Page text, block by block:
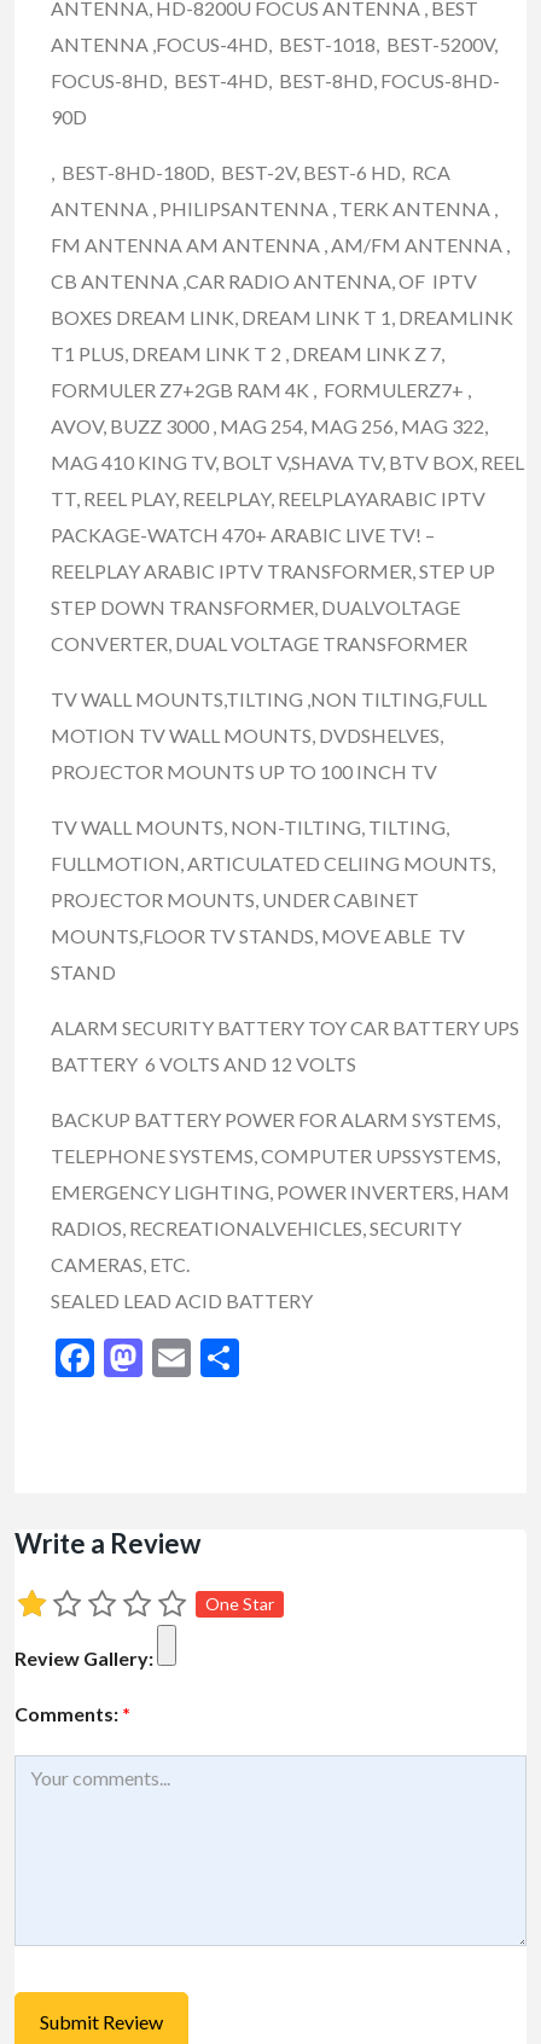
ANTENNA, HD-8200U FOCUS ANTENNA , BEST
ANTENNA ,FOCUS-4HD, BEST-1018, BEST-5200V,
FOCUS-8HD, BEST-4HD, BEST-8HD, FOCUS-8HD-
90D
, BEST-8HD-180D, BEST-2V, BEST-6 HD, RCA
ANTENNA , PHILIPSANTENNA , TERK ANTENNA ,
FM ANTENNA AM ANTENNA , AM/FM ANTENNA ,
CB ANTENNA ,CAR RADIO ANTENNA, OF IPTV
BOXES DREAM LINK, DREAM LINK T 1, DREAMLINK
T1 PLUS, DREAM LINK T 2 , DREAM LINK Z 7,
FORMULER Z7+2GB RAM 4K , FORMULERZ7+ ,
AVOV, BUZZ 3000 , MAG 254, MAG 256, MAG 322,
MAG 410 KING TV, BOLT V,SHAVA TV, BTV BOX, REEL
TT, REEL PLAY, REELPLAY, REELPLAYARABIC IPTV
PACKAGE-WATCH 470+ ARABIC LIVE TV! –
REELPLAY ARABIC IPTV TRANSFORMER, STEP UP
STEP DOWN TRANSFORMER, DUALVOLTAGE
CONVERTER, DUAL VOLTAGE TRANSFORMER
TV WALL MOUNTS,TILTING ,NON TILTING,FULL
MOTION TV WALL MOUNTS, DVDSHELVES,
PROJECTOR MOUNTS UP TO 100 INCH TV
TV WALL MOUNTS, NON-TILTING, TILTING,
FULLMOTION, ARTICULATED CELIING MOUNTS,
PROJECTOR MOUNTS, UNDER CABINET
MOUNTS,FLOOR TV STANDS, MOVE ABLE TV
STAND
ALARM SECURITY BATTERY TOY CAR BATTERY UPS
BATTERY 6 VOLTS AND 12 VOLTS
BACKUP BATTERY POWER FOR ALARM SYSTEMS,
TELEPHONE SYSTEMS, COMPUTER UPSSYSTEMS,
EMERGENCY LIGHTING, POWER INVERTERS, HAM
RADIOS, RECREATIONALVEHICLES, SECURITY
CAMERAS, ETC.
SEALED LEAD ACID BATTERY
Facebook
Mastodon
Email
Write a Review
One Star
Review Gallery:
Comments: *